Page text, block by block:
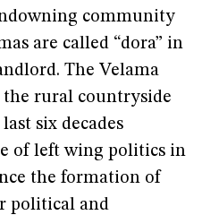
community
are called “dora” in
The Velama
the rural countryside
six decades
of left wing politics in
the formation of
political and